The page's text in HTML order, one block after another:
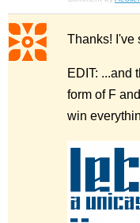
Thanks! I've
EDIT: ...and
form of F
win